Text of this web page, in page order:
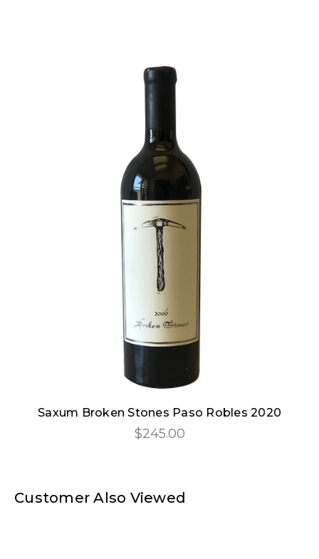
Saxum Broken Stones Paso Robles 2020
$245.00
Customer Also Viewed